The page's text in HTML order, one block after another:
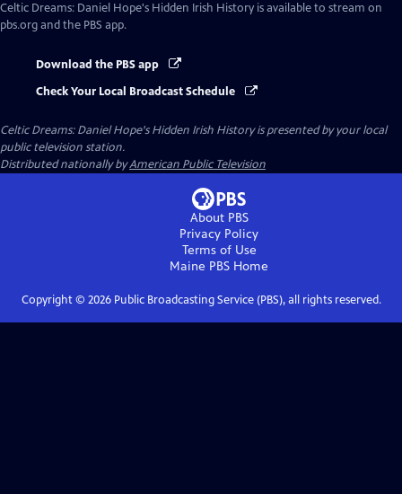
Celtic Dreams: Daniel Hope's Hidden Irish History is available to stream on
pbs.org and the PBS app.
Download the PBS app
Check Your Local Broadcast Schedule
Celtic Dreams: Daniel Hope's Hidden Irish Historyis presented by your local
public television station.
Distributed nationally byAmerican Public Television
About PBS
Privacy Policy
Terms of Use
Maine PBS Home
Copyright © 2026Public Broadcasting Service (PBS), all rights reserved.